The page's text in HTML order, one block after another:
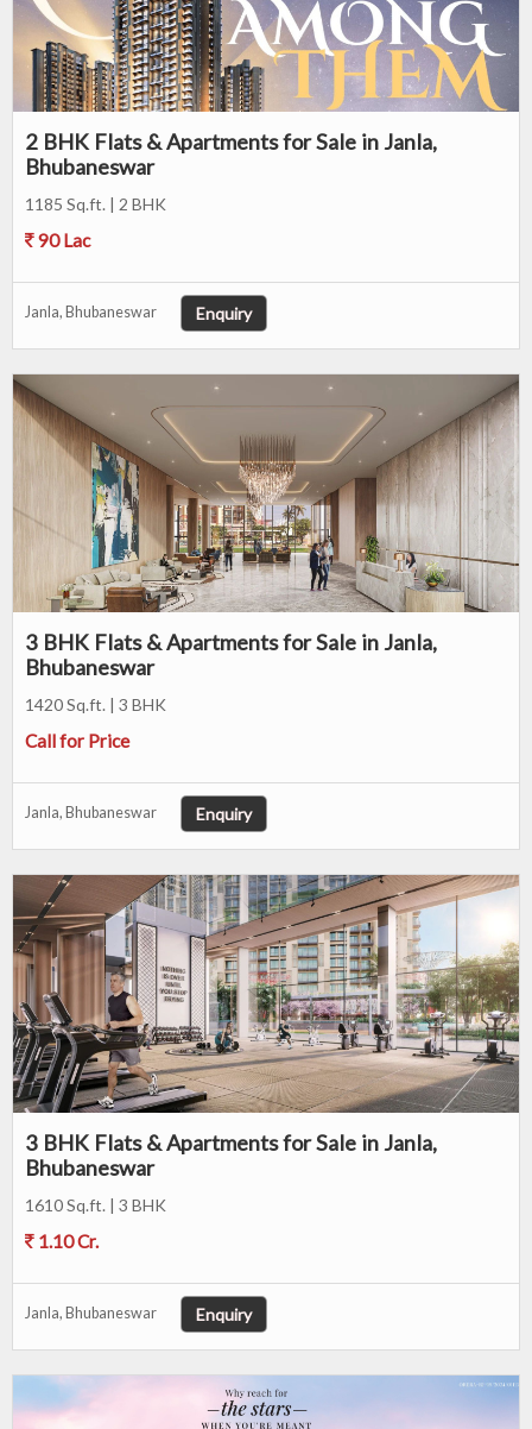
2 BHK Flats & Apartments for Sale in Janla,
Bhubaneswar
1185 Sq.ft. | 2 BHK
90 Lac
Janla, Bhubaneswar Enquiry
3 BHK Flats & Apartments for Sale in Janla,
Bhubaneswar
1420 Sq.ft. | 3 BHK
Call for Price
Janla, Bhubaneswar Enquiry
3 BHK Flats & Apartments for Sale in Janla,
Bhubaneswar
1610 Sq.ft. | 3 BHK
1.10 Cr.
Janla, Bhubaneswar Enquiry